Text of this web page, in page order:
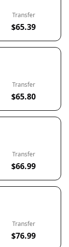
Transfer
$65.39
Transfer
$65.80
Transfer
$66.99
Transfer
$76.99